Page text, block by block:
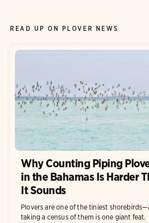
READ UP ON PLOVER NEWS
Why Counting Piping
in the Bahamas Is Harder
It Sounds
Plovers are one of the tiniest
taking a census of them is one giant feat.